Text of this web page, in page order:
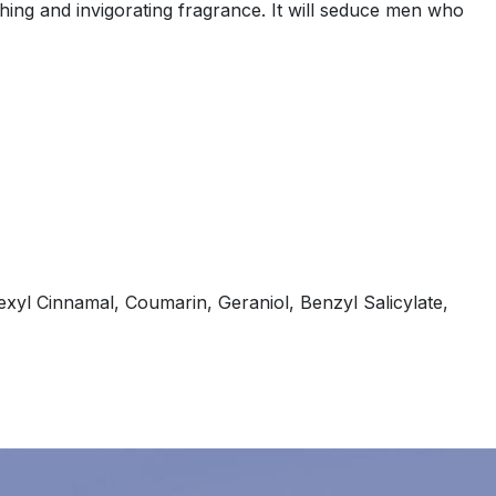
and invigorating fragrance. It will seduce men who
Cinnamal, Coumarin, Geraniol, Benzyl Salicylate,